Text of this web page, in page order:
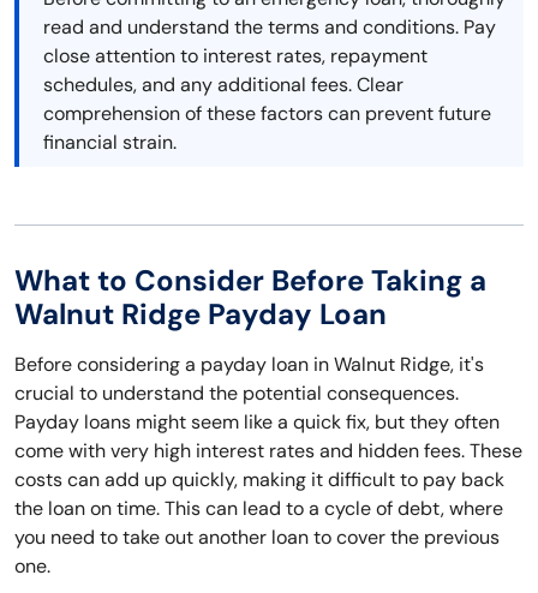
read and understand the terms and conditions. Pay
close attention to interest rates, repayment
schedules, and any additional fees. Clear
comprehension of these factors can prevent future
financial strain.
What to Consider Before Taking a
Walnut Ridge Payday Loan
Before considering a payday loan in Walnut Ridge, it's
crucial to understand the potential consequences.
Payday loans might seem like a quick fix, but they often
come with very high interest rates and hidden fees. These
costs can add up quickly, making it difficult to pay back
the loan on time. This can lead to a cycle of debt, where
you need to take out another loan to cover the previous
one.